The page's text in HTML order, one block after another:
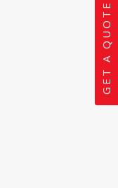
GET A QUOTE